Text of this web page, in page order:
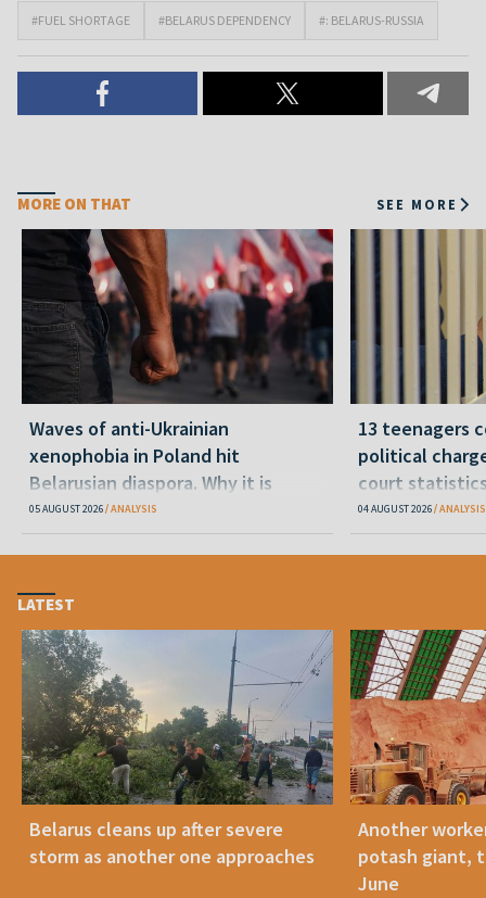
#FUEL SHORTAGE #BELARUS DEPENDENCY #: BELARUS-RUSSIA
MORE ON THAT SEE MORE
Waves of anti-Ukrainian
xenophobia in Poland hit
Belarusian diaspora. Why it is
happening and what to do
05 AUGUST 2026 ANALYSIS
13 teenagers
political
court
04 AUGUST 2026 ANALYSIS
LATEST
Belarus cleans up after severe
storm as another one approaches
Another
potash giant,
June